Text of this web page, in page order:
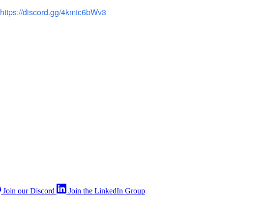
https://discord.gg/4kmtc6bWv3
Join our Discord Join the LinkedIn Group